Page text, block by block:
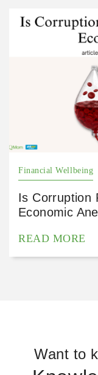
Financial Wellbeing
Is Corruption
Economic
READ MORE
Want to